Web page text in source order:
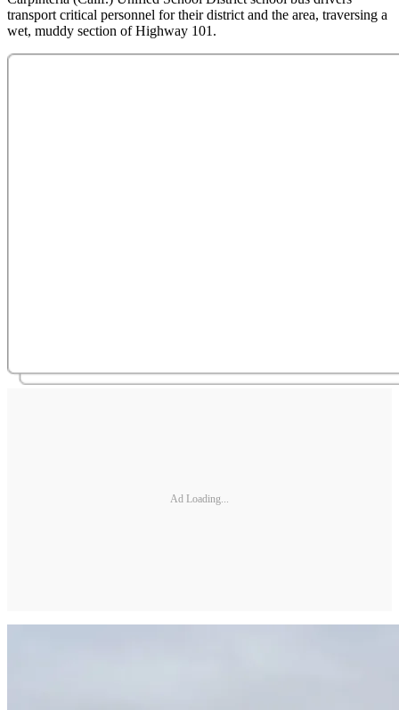
transport critical personnel for their district and the area, traversing a
wet, muddy section of Highway 101.
Ad Loading...